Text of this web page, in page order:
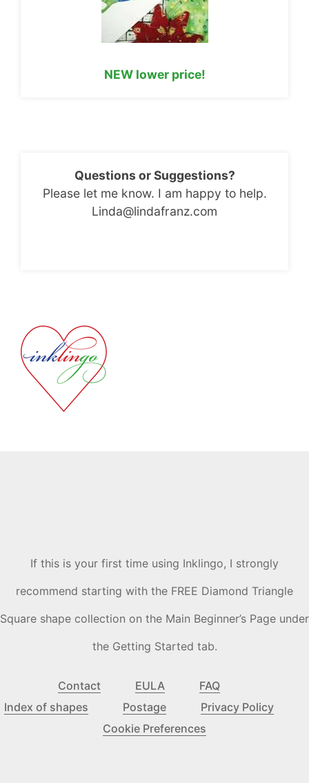
NEW lower price!
Questions or Suggestions?
Please let me know. I am happy to help.
Linda@lindafranz.com
If this is your first time using Inklingo, I strongly
recommend starting with the FREE Diamond Triangle
Square shape collection on the Main Beginner’s Page under
the Getting Started tab.
Contact EULA
FAQ
Index of shapes
Postage
Privacy Policy
Cookie Preferences